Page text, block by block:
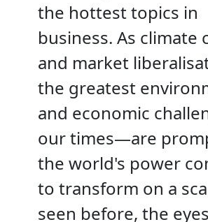
the hottest topics in
business. As climate
and market
the greatest
and economic
our times—are
the world's power
to transform on a
seen before, the